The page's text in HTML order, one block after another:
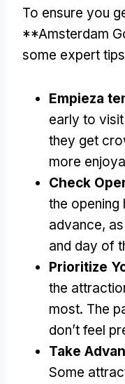
To ensure you
**Amsterdam
some expert tips
Empieza
early to
they get
more
Check
the opening
advance,
and day of
Prioritize
the
most. The
don’t feel
Take
Some